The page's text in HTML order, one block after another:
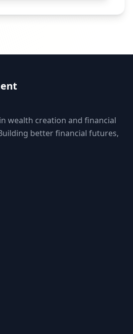
wealth creation and financial
better financial futures,